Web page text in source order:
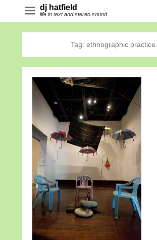
dj hatfield
life in text and stereo sound
Tag: ethnographic practice